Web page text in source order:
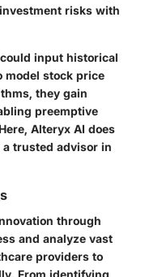
risks with
input historical
model stock price
they gain
preemptive
Alteryx AI does
trusted advisor in
through
and analyze vast
providers to
From identifying